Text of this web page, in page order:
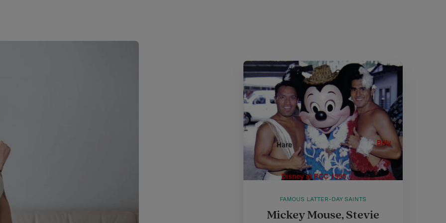
FAMOUS LATTER-DAY SAINTS
Mickey Mouse, Stevie